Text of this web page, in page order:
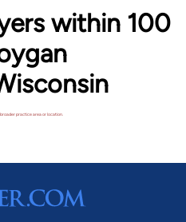
within 100
practice area or location.